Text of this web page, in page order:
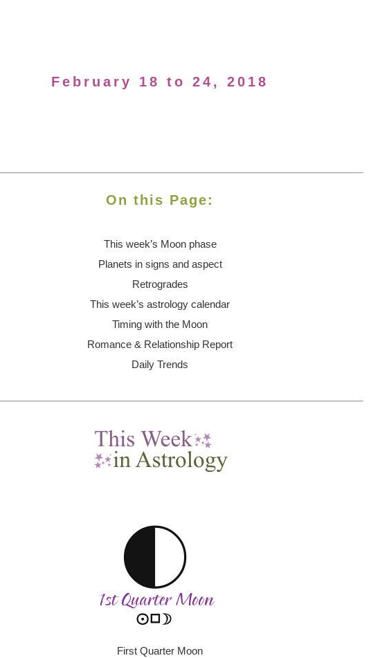
February 18 to 24, 2018
On this Page:
This week’s Moonphase
Planets in signs and aspect
Retrogrades
This week’s astrology calendar
Timing with the Moon
Romance & Relationship Report
Daily Trends
First Quarter Moon